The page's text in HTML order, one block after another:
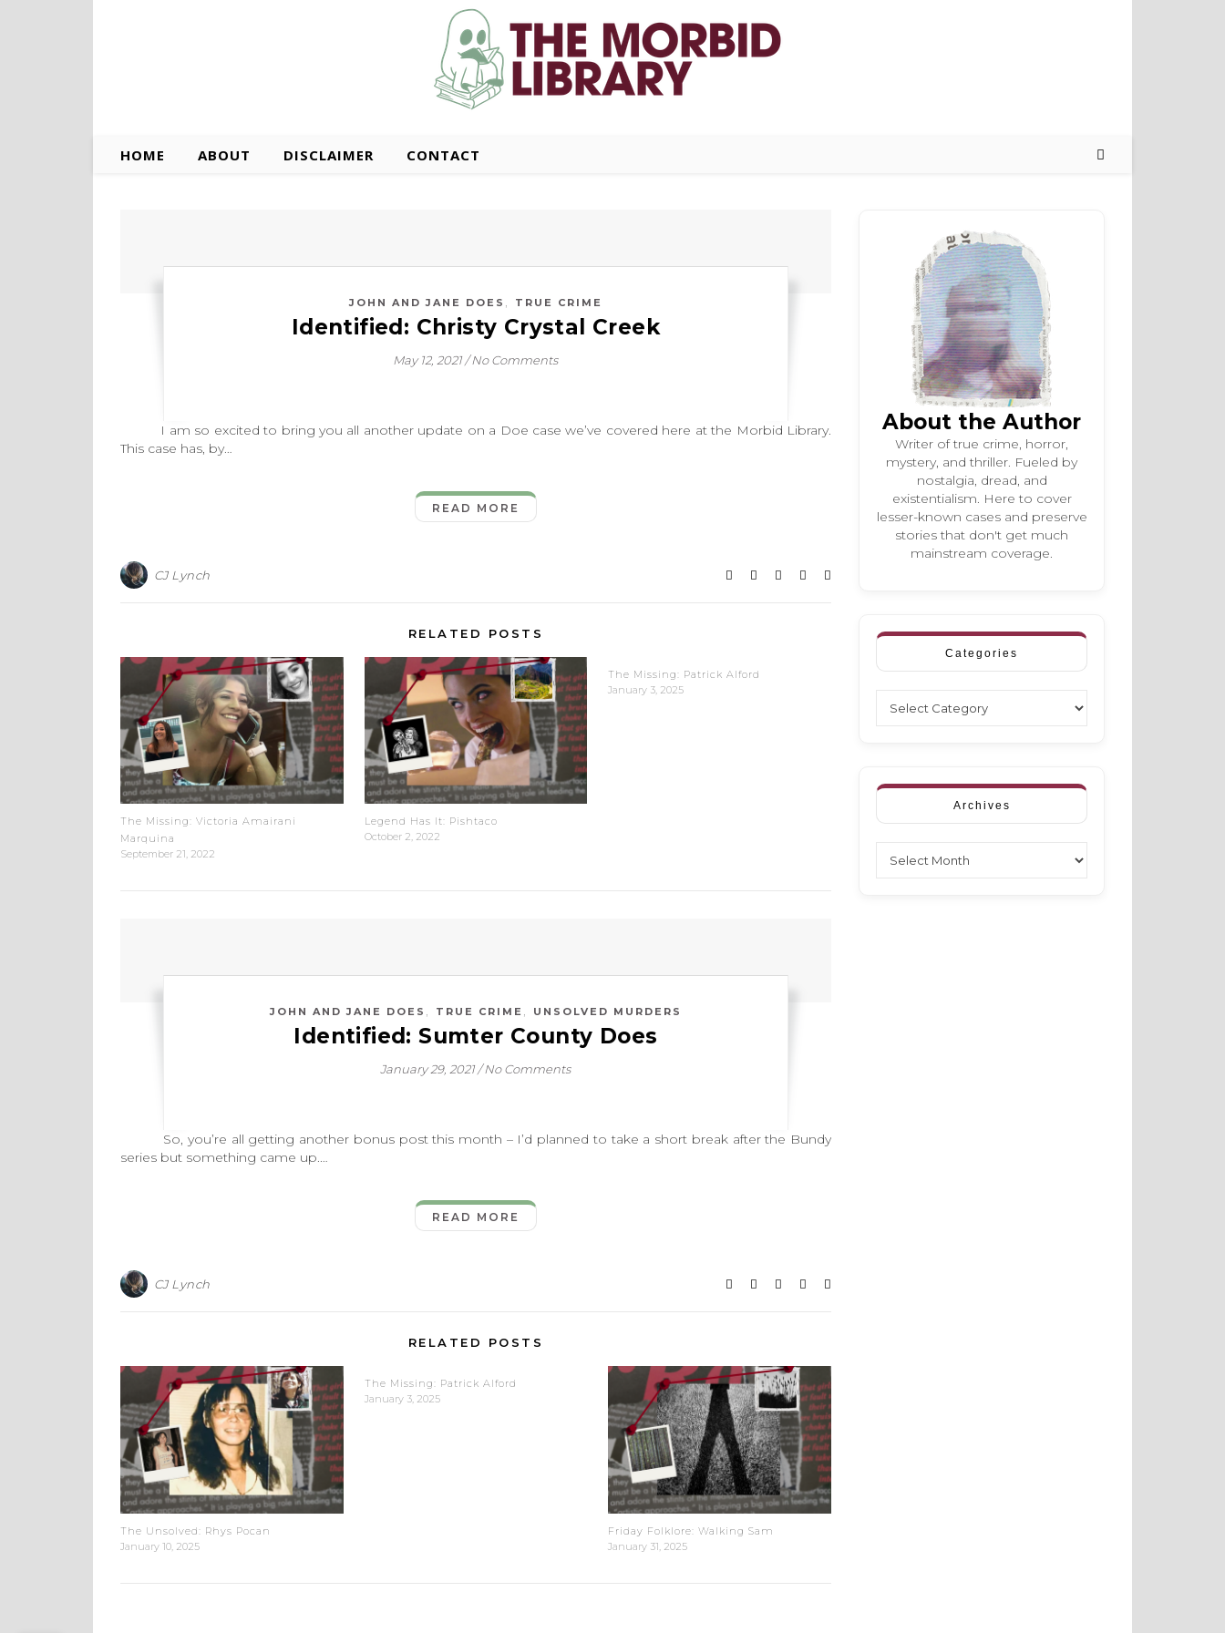
HOME ABOUT DISCLAIMER CONTACT
JOHN AND JANE DOES , TRUE CRIME
Identified: Christy Crystal Creek
May 12, 2021 / No Comments
I am so excited to bring you all another update on a Doe case we’ve covered here at the Morbid Library.
This case has, by…
READ MORE
CJ Lynch
RELATED POSTS
The Missing: Victoria Amairani
Marquina
September 21, 2022
Legend Has It: Pishtaco
October 2, 2022
The Missing: Patrick Alford
January 3, 2025
JOHN AND JANE DOES , TRUE CRIME , UNSOLVED MURDERS
Identified: Sumter County Does
January 29, 2021 / No Comments
So, you’re all getting another bonus post this month – I’d planned to take a short break after the Bundy
series but something came up.…
READ MORE
CJ Lynch
RELATED POSTS
The Unsolved: Rhys Pocan
January 10, 2025
The Missing: Patrick Alford
January 3, 2025
Friday Folklore: Walking Sam
January 31, 2025
About the Author
Writer of true crime, horror,
mystery, and thriller. Fueled by
nostalgia, dread, and
existentialism. Here to cover
lesser-known cases and preserve
stories that don't get much
mainstream coverage.
Categories
Archives